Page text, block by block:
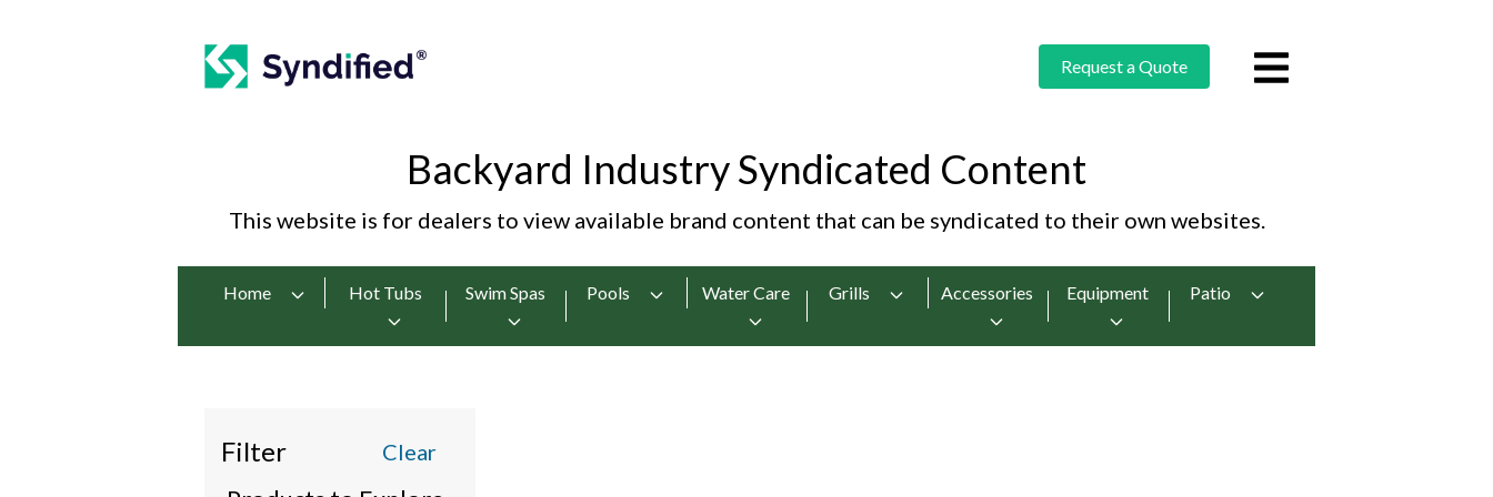
Request a Quote
Backyard Industry Syndicated Content
This website is for dealers to view available brand content that can be syndicated to their own websites.
Home Hot Tubs Swim Spas Pools Water Care Grills Accessories Equipment Patio
Filter Clear